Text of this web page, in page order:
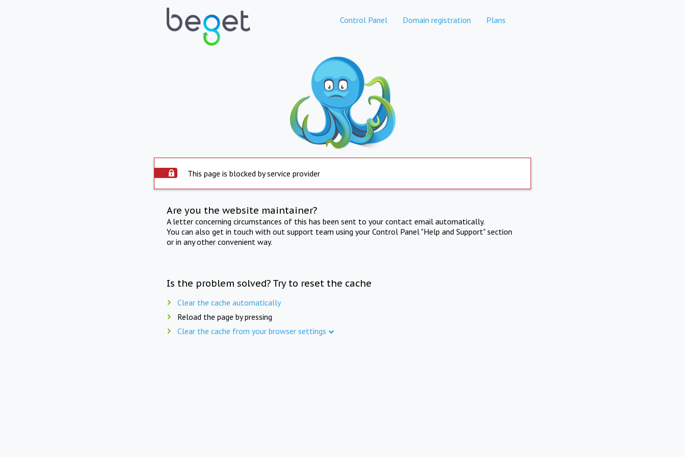
Control Panel Domain registration Plans
This page is blocked by service provider
Are you the website maintainer?
A letter concerning circumstances of this has been sent to your contact email automatically.
You can also get in touch with out support team using your Control Panel "Help and Support" section
or in any other convenient way.
Is the problem solved? Try to reset the cache
Clear the cache automatically
Reload the page by pressing
Clear the cache from your browser settings